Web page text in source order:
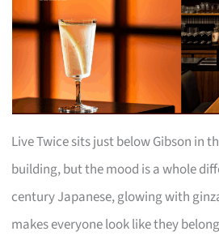
Live Twice sits just below Gibson in
building, but the mood is a whole
century Japanese, glowing with
makes everyone look like they